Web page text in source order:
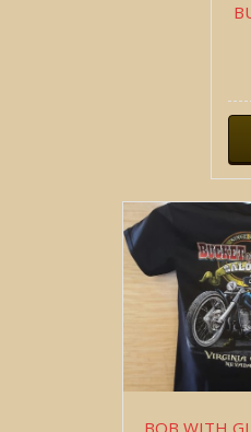
BOB WITH